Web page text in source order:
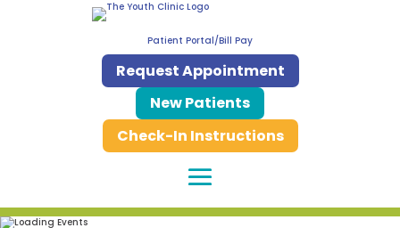
Patient Portal/Bill Pay
Request Appointment
New Patients
Check-In Instructions